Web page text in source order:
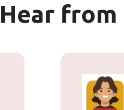
Hear from